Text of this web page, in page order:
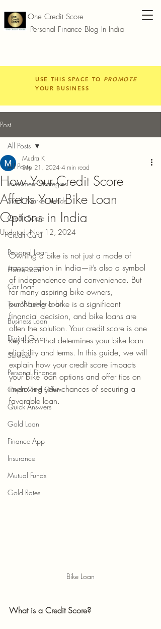
One Credit Score
Personal Finance Blog In India
USE THIS SPACE TO PROMOTE
YOUR BUSINESS
Post
All Posts
Investment Strategies
Stock Market Trends
Credit Score
Credit Card
Personal Loan
Home Loan
Car Loan
Two Wheeler Loan
Business Loan
Digital Gold
Services
Personal Finance
Credit Card Offers
Quick Answers
Gold Loan
Finance App
Insurance
Mutual Funds
Gold Rates
All Posts
How Your Credit Score
Affects Your Bike Loan
Options in India
Mudra K
Sep 21, 2024 4 min read
Updated:Nov 12, 2024
Owning a bike is not just a mode of
transportation in India—it’s also a symbol
of independence and convenience. But
for many aspiring bike owners,
purchasing a bike is a significant
financial decision, and bike loans are
often the solution. Your credit score is one
key factor that determines your bike loan
eligibility and terms. In this guide, we will
explain how your credit score impacts
your bike loan options and offer tips on
improving your chances of securing a
favorable loan.
Bike Loan
What is a Credit Score?